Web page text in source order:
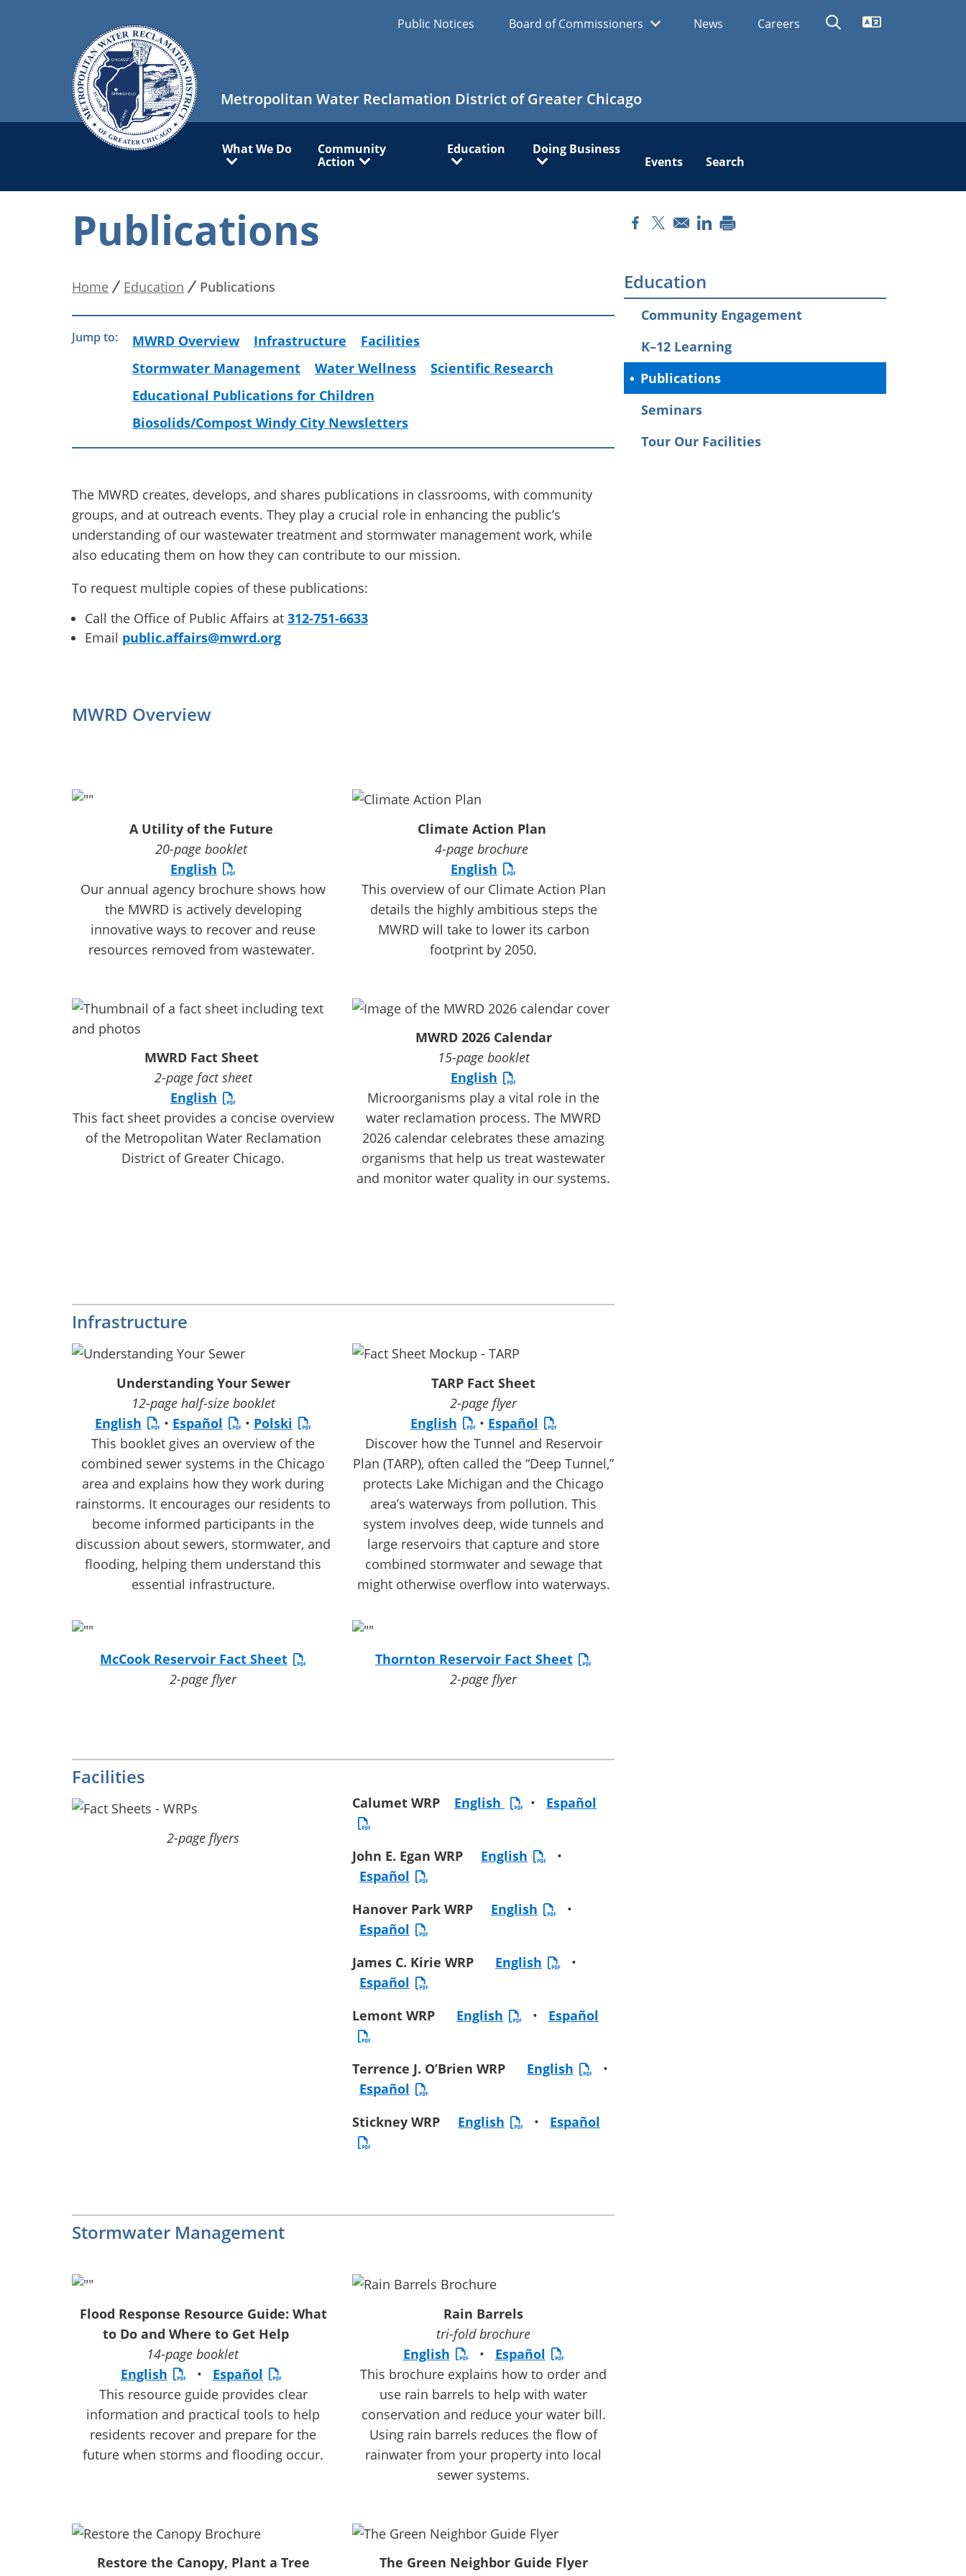
Public Notices Board of Commissioners News Careers
Metropolitan Water Reclamation District of Greater Chicago
navigation
What We Do
Community
Action
Education
Doing Business
Events
Search
Opens in a new window
Opens in a new window
Opens in a new window
Education
Community Engagement
K–12 Learning
Publications
Seminars
Tour Our Facilities
Publications
Breadcrumb
Home Education Publications
Jump to: MWRD Overview Infrastructure
Facilities
Stormwater Management
Water Wellness
Scientific Research
Educational Publications for Children
Biosolids/Compost Windy City Newsletters
The MWRD creates, develops, and shares publications in classrooms, with community
groups, and at outreach events. They play a crucial role in enhancing the public’s
understanding of our wastewater treatment and stormwater management work, while
also educating them on how they can contribute to our mission.
To request multiple copies of these publications:
Call the Office of Public Affairs at 312-751-6633
Email public.affairs@mwrd.org
MWRD Overview
A Utility of the Future
20-page booklet
English
Our annual agency brochure shows how
the MWRD is actively developing
innovative ways to recover and reuse
resources removed from wastewater.
Climate Action Plan
4-page brochure
English
This overview of our Climate Action Plan
details the highly ambitious steps the
MWRD will take to lower its carbon
footprint by 2050.
MWRD Fact Sheet
2-page fact sheet
English
This fact sheet provides a concise overview
of the Metropolitan Water Reclamation
District of Greater Chicago.
MWRD 2026 Calendar
15-page booklet
English
Microorganisms play a vital role in the
water reclamation process. The MWRD
2026 calendar celebrates these amazing
organisms that help us treat wastewater
and monitor water quality in our systems.
Infrastructure
Understanding Your Sewer
12-page half-size booklet
English
• Español • Polski
This booklet gives an overview of the
combined sewer systems in the Chicago
area and explains how they work during
rainstorms. It encourages our residents to
become informed participants in the
discussion about sewers, stormwater, and
flooding, helping them understand this
essential infrastructure.
TARP Fact Sheet
2-page flyer
English
• Español
Discover how the Tunnel and Reservoir
Plan (TARP), often called the “Deep Tunnel,”
protects Lake Michigan and the Chicago
area’s waterways from pollution. This
system involves deep, wide tunnels and
large reservoirs that capture and store
combined stormwater and sewage that
might otherwise overflow into waterways.
McCook Reservoir Fact Sheet
2-page flyer
Thornton Reservoir Fact Sheet
2-page flyer
Facilities
2-page flyers
Calumet WRP English • Español
John E. Egan WRP English
•
Español
Hanover Park WRP English
•
Español
James C. Kirie WRP English
•
Español
Lemont WRP English • Español
Terrence J. O’Brien WRP English
•
Español
Stickney WRP English • Español
Stormwater Management
Flood Response Resource Guide: What
to Do and Where to Get Help
14-page booklet
English
• Español
This resource guide provides clear
information and practical tools to help
residents recover and prepare for the
future when storms and flooding occur.
Rain Barrels
tri-fold brochure
English
• Español
This brochure explains how to order and
use rain barrels to help with water
conservation and reduce your water bill.
Using rain barrels reduces the flow of
rainwater from your property into local
sewer systems.
Restore the Canopy, Plant a Tree
The Green Neighbor Guide Flyer